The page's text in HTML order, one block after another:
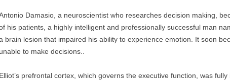
Damasio, a neuroscientist who researches decision making,
his patients, a highly intelligent and professionally successful man
brain lesion that impaired his ability to experience emotion. It soon
unable to make decisions..
Elliot’s prefrontal cortex, which governs the executive function, was